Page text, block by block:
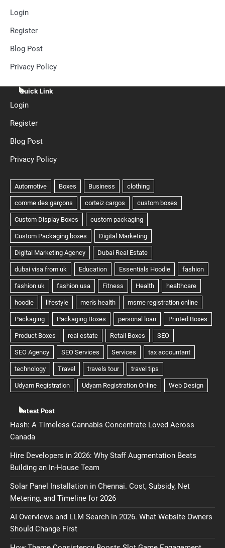
Login
Register
Blog Post
Privacy Policy
Quick Link
Login
Register
Blog Post
Privacy Policy
Latest Post
Hash: A Timeless Cannabis Concentrate Loved Across
Canada
Hire Developers in 2026: Why Staff Augmentation Beats
Building an In-House Team
Solar Panel Installation in Chennai. Cost, Subsidy, Net
Metering, and Timeline for 2026
AI Overviews and LLM Search in 2026. What Website Owners
Should Change First